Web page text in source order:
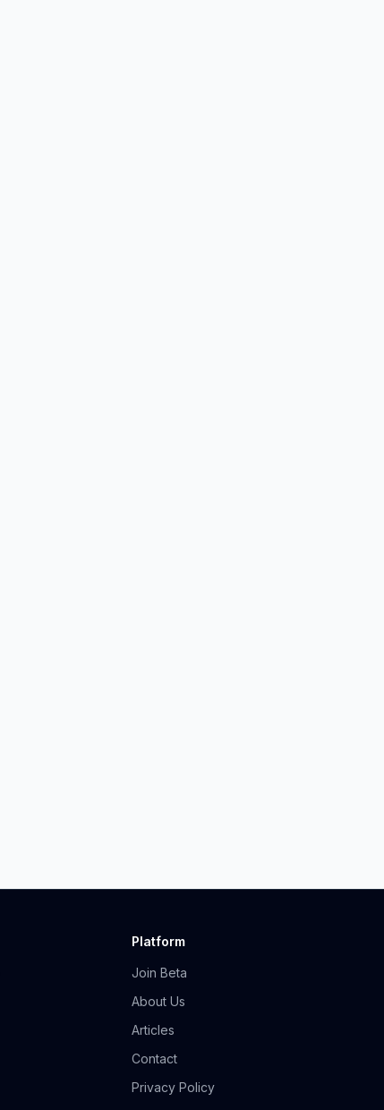
Platform
Join Beta
About Us
Articles
Contact
Privacy Policy